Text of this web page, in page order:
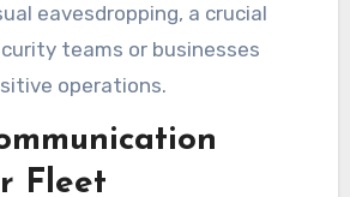
eavesdropping, a crucial
teams or businesses
operations.
Fleet